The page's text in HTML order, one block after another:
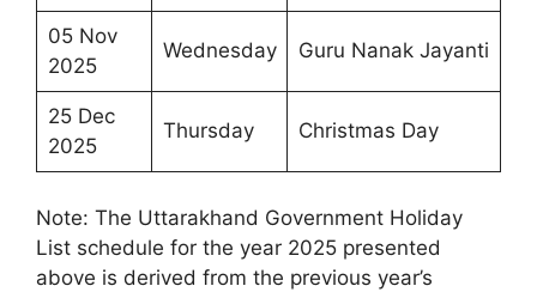
05 Nov
2025
Wednesday Guru Nanak Jayanti
25 Dec
2025
Thursday Christmas Day
Note: The Uttarakhand Government Holiday
List schedule for the year 2025 presented
above is derived from the previous year’s